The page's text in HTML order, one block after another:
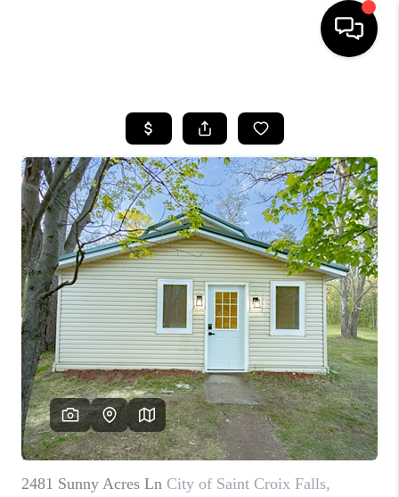
SEARCH LISTINGS
TOP AREAS
BUYING
SELLING
FINANCING
HOME VALUE
WHO WE ARE
REVIEWS
BLOG
CAREERS